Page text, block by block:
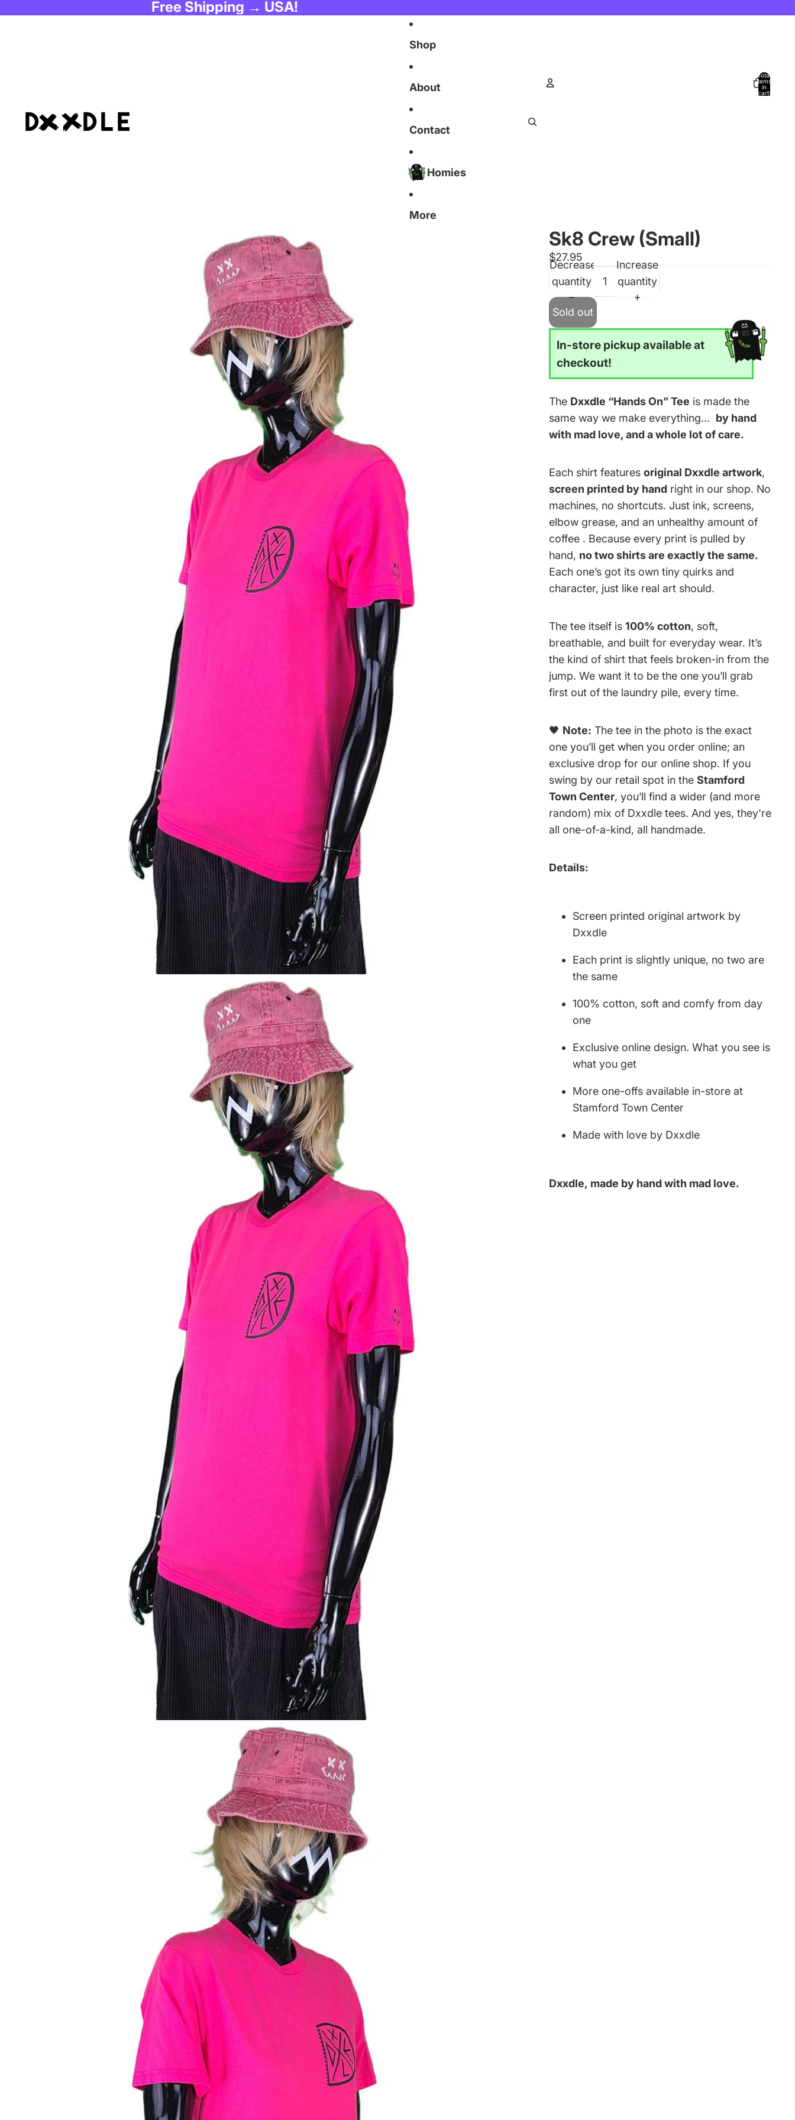
Free Shipping → USA!
Shop
About
Contact
Homies
More
Total
items
in
cart:
Sk8 Crew (Small)
$27.95
Decrease
quantity
Increase
quantity
Sold out
In-store pickup available at
checkout!
The Dxxdle “Hands On” Tee is made the
same way we make everything... by hand
with mad love, and a whole lot of care.
Each shirt features original Dxxdle artwork,
screen printed by hand right in our shop. No
machines, no shortcuts. Just ink, screens,
elbow grease, and an unhealthy amount of
coffee . Because every print is pulled by
hand, no two shirts are exactly the same.
Each one’s got its own tiny quirks and
character, just like real art should.
The tee itself is 100% cotton, soft,
breathable, and built for everyday wear. It’s
the kind of shirt that feels broken-in from the
jump. We want it to be the one you’ll grab
first out of the laundry pile, every time.
🖤 Note: The tee in the photo is the exact
one you’ll get when you order online; an
exclusive drop for our online shop. If you
swing by our retail spot in the Stamford
Town Center, you’ll find a wider (and more
random) mix of Dxxdle tees. And yes, they're
all one-of-a-kind, all handmade.
Details:
Screen printed original artwork by
Dxxdle
Each print is slightly unique, no two are
the same
100% cotton, soft and comfy from day
one
Exclusive online design. What you see is
what you get
More one-offs available in-store at
Stamford Town Center
Made with love by Dxxdle
Dxxdle, made by hand with mad love.